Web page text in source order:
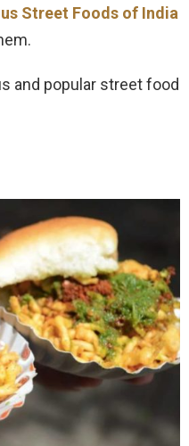
Street Foods of India
and popular street food